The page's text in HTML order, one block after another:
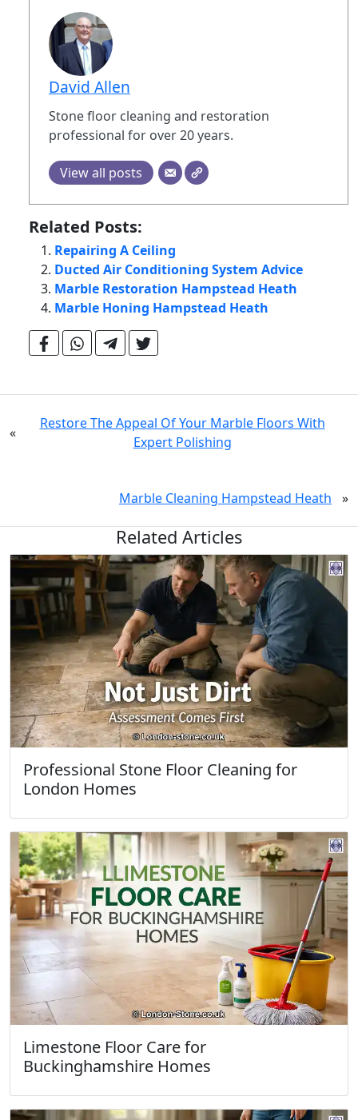
David Allen
Stone floor cleaning and restoration
professional for over 20 years.
View all posts
Related Posts:
Repairing A Ceiling
Ducted Air Conditioning System Advice
Marble Restoration Hampstead Heath
Marble Honing Hampstead Heath
«
Restore The Appeal Of Your Marble Floors With
Expert Polishing
Marble Cleaning Hampstead Heath »
Related Articles
Professional Stone Floor Cleaning for
London Homes
Limestone Floor Care for
Buckinghamshire Homes